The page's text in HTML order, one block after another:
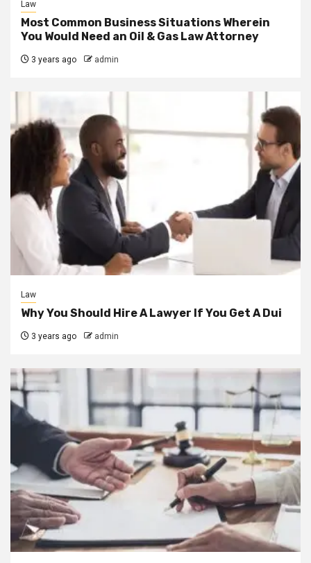
Law
Most Common Business Situations Wherein
You Would Need an Oil & Gas Law Attorney
3 years ago admin
Law
Why You Should Hire A Lawyer If You Get A Dui
3 years ago admin